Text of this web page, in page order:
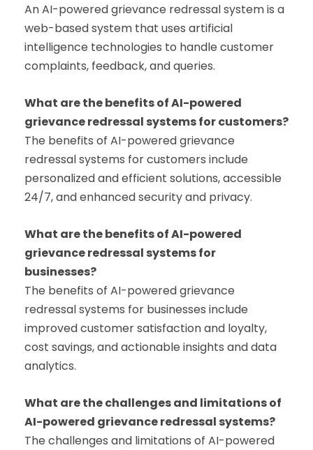
An AI-powered grievance redressal system is a
web-based system that uses artificial
intelligence technologies to handle customer
complaints, feedback, and queries.
What are the benefits of AI-powered
grievance redressal systems for customers?
The benefits of AI-powered grievance
redressal systems for customers include
personalized and efficient solutions, accessible
24/7, and enhanced security and privacy.
What are the benefits of AI-powered
grievance redressal systems for
businesses?
The benefits of AI-powered grievance
redressal systems for businesses include
improved customer satisfaction and loyalty,
cost savings, and actionable insights and data
analytics.
What are the challenges and limitations of
AI-powered grievance redressal systems?
The challenges and limitations of AI-powered